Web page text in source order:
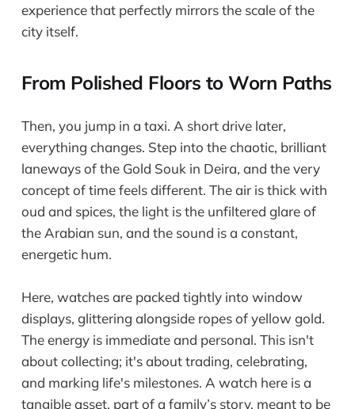
experience that perfectly mirrors the scale of the
city itself.
From Polished Floors to Worn Paths
Then, you jump in a taxi. A short drive later,
everything changes. Step into the chaotic, brilliant
laneways of the Gold Souk in Deira, and the very
concept of time feels different. The air is thick with
oud and spices, the light is the unfiltered glare of
the Arabian sun, and the sound is a constant,
energetic hum.
Here, watches are packed tightly into window
displays, glittering alongside ropes of yellow gold.
The energy is immediate and personal. This isn't
about collecting; it's about trading, celebrating,
and marking life's milestones. A watch here is a
tangible asset, part of a family’s story, meant to be